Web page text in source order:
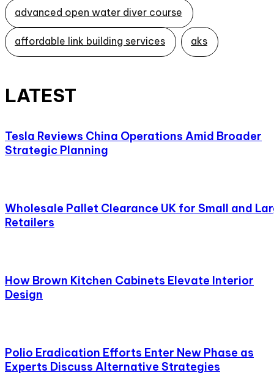
advanced open water diver course
affordable link building services aks
LATEST
Tesla Reviews China Operations Amid Broader
Strategic Planning
Wholesale Pallet Clearance UK for Small and
Retailers
How Brown Kitchen Cabinets Elevate Interior
Design
Polio Eradication Efforts Enter New Phase as
Experts Discuss Alternative Strategies